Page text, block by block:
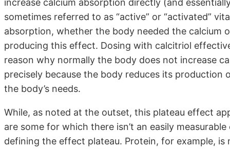
sometimes referred to as “active” or “activated”
absorption, whether the body needed the calcium
producing this effect. Dosing with calcitriol
reason why normally the body does not increase
precisely because the body reduces its
the body’s needs.
While, as noted at the outset, this plateau effect
are some for which there isn’t an easily
defining the effect plateau. Protein, for example,